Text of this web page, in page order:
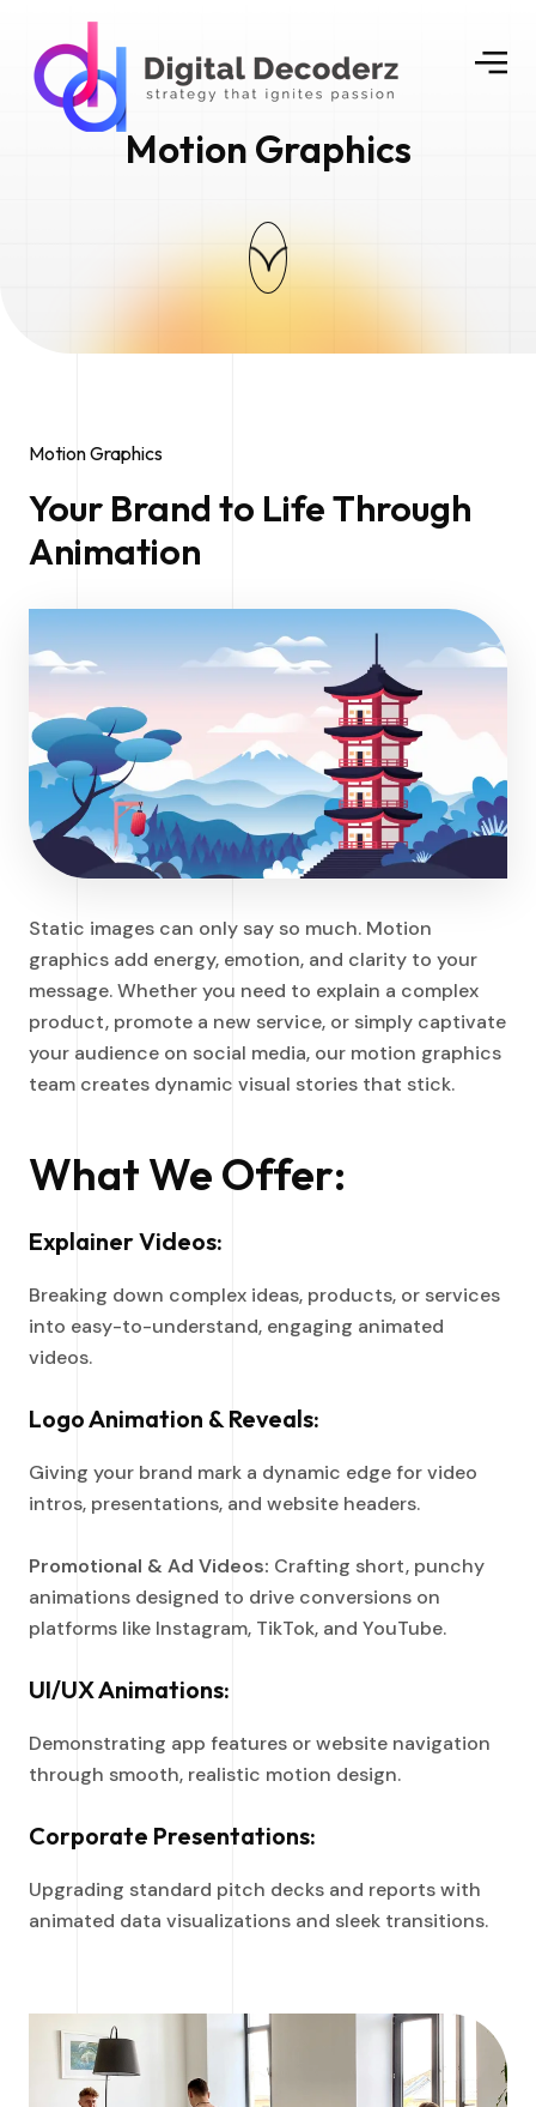
Motion Graphics
Motion Graphics
Your Brand to Life Through
Animation
Static images can only say so much. Motion
graphics add energy, emotion, and clarity to your
message. Whether you need to explain a complex
product, promote a new service, or simply captivate
your audience on social media, our motion graphics
team creates dynamic visual stories that stick.
What We Offer:
Explainer Videos:
Breaking down complex ideas, products, or services
into easy-to-understand, engaging animated
videos.
Logo Animation & Reveals:
Giving your brand mark a dynamic edge for video
intros, presentations, and website headers.
Promotional & Ad Videos: Crafting short, punchy
animations designed to drive conversions on
platforms like Instagram, TikTok, and YouTube.
UI/UX Animations:
Demonstrating app features or website navigation
through smooth, realistic motion design.
Corporate Presentations:
Upgrading standard pitch decks and reports with
animated data visualizations and sleek transitions.